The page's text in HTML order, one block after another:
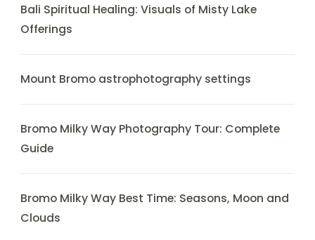
Bali Spiritual Healing: Visuals of Misty Lake
Offerings
Mount Bromo astrophotography settings
Bromo Milky Way Photography Tour: Complete
Guide
Bromo Milky Way Best Time: Seasons, Moon and
Clouds